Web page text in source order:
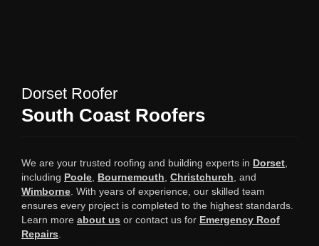
Dorset Roofer
South Coast Roofers
We are your trusted roofing and building experts in Dorset
including Poole Bournemouth Christchurch , and
Wimborne . With years of experience, our skilled team
ensures every project is completed to the highest standards.
Learn more about us or contact us for Emergency Roof
Repairs